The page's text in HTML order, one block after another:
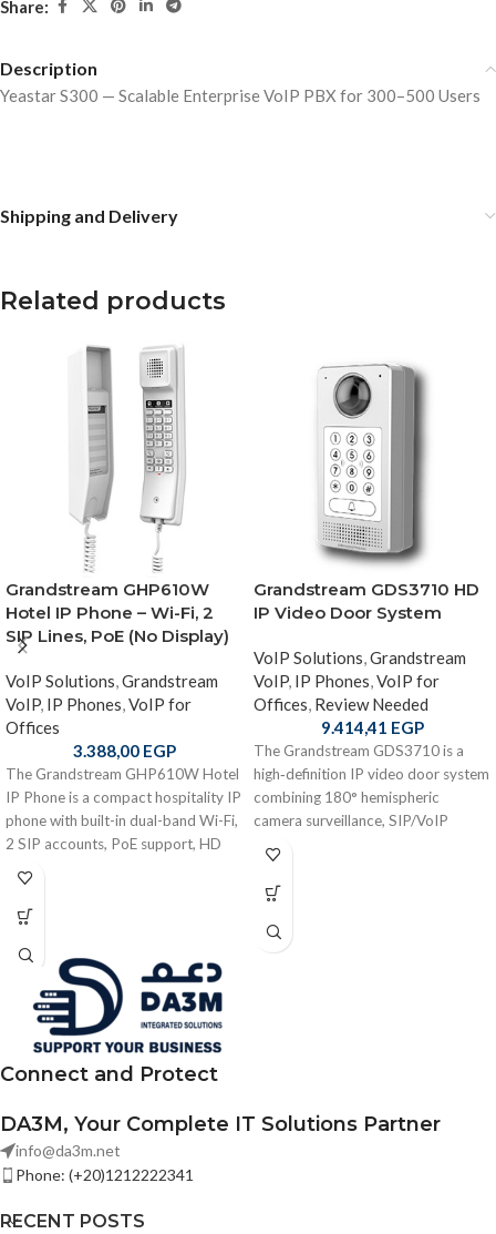
Share:
Description
Yeastar S300 — Scalable Enterprise VoIP PBX for 300–500 Users
Shipping and Delivery
Related products
Grandstream GHP610W
Hotel IP Phone – Wi-Fi, 2
SIP Lines, PoE (No Display)
VoIP Solutions,Grandstream
VoIP, IP Phones,VoIP for
Offices
3.388,00 EGP
The Grandstream GHP610W Hotel
IP Phone is a compact hospitality IP
phone with built-in dual-band Wi-Fi,
2 SIP accounts, PoE support, HD
audio, and programmable keys —
designed for hotels, apartments, and
service environments. No LCD
Grandstream GDS3710 HD
IP Video Door System
VoIP Solutions,Grandstream
VoIP, IP Phones,VoIP for
Offices, Review Needed
9.414,41 EGP
The Grandstream GDS3710 is a
high‑definition IP video door system
combining 180° hemispheric
camera surveillance, SIP/VoIP
intercom, built‑in RFID keyless
entry, motion detection, integrated
PoE, weatherproof metal housing,
secure building access control and
Connect and Protect
DA3M, Your Complete IT Solutions Partner
info@da3m.net
Phone: (+20)1212222341
RECENT POSTS